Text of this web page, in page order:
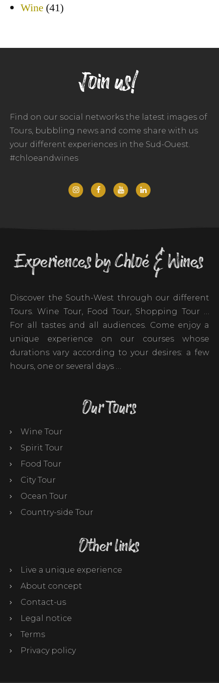
Wine (41)
Join us!
Find on our social networks the latest images of
Tours, bubbling news and come share with us
your different experiences in the Sud-Ouest.
#chloeandwines
Experiences by Chloé & Wines
Discover the South-West through our different
Tours. Wine Tour, Food Tour, Shopping Tour …
For all tastes and all audiences. Come enjoy a
unique experience on our courses whose
durations vary according to your desires: a few
hours, one or several days …
Our Tours
Wine Tour
Spirit Tour
Food Tour
City Tour
Ocean Tour
Country-side Tour
Other links
Live a unique experience
About concept
Contact-us
Legal notice
Terms
Privacy policy